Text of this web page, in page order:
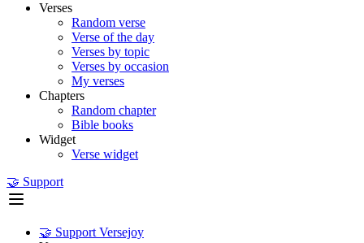
Verses
Random verse
Verse of the day
Verses by topic
Verses by occasion
My verses
Chapters
Random chapter
Bible books
Widget
Verse widget
🤝 Support
🤝 Support Versejoy